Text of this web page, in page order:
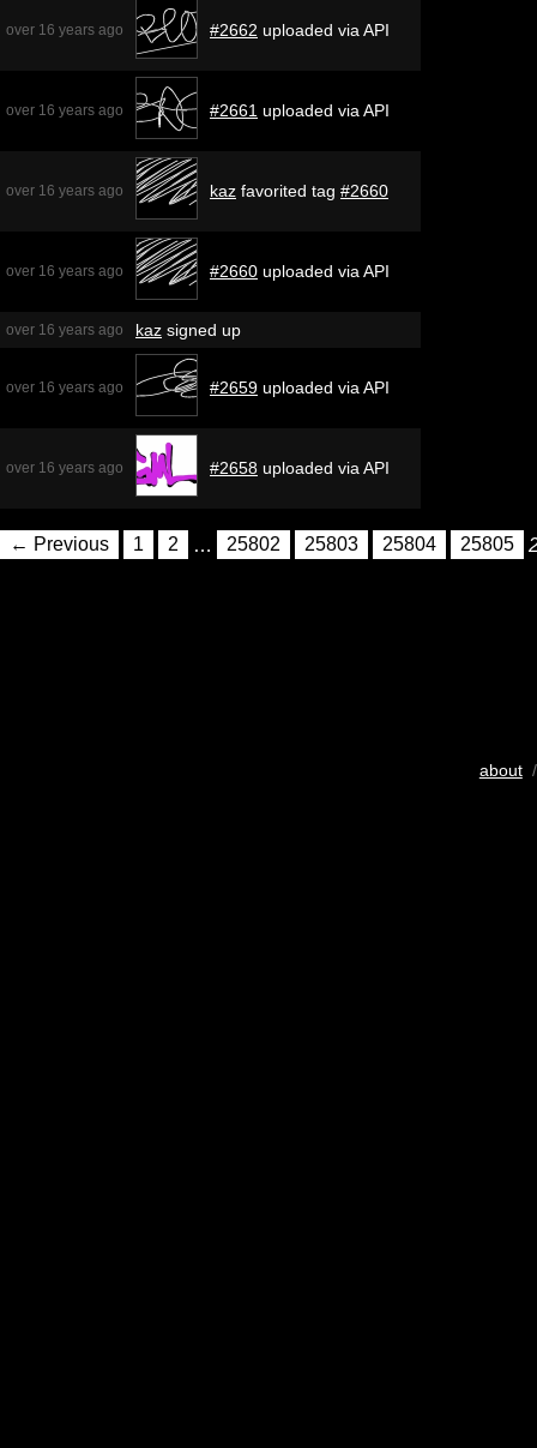
over 16 years ago #2662 uploaded via API
over 16 years ago #2661 uploaded via API
over 16 years ago kaz favorited tag #2660
over 16 years ago #2660 uploaded via API
over 16 years ago kaz signed up
over 16 years ago #2659 uploaded via API
over 16 years ago #2658 uploaded via API
← Previous 1 2 … 25802 25803 25804 25805
about